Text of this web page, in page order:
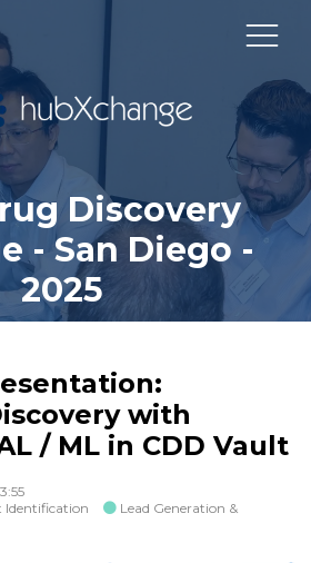
Discovery
- San Diego -
2025
with
/ ML in CDD Vault
Identification
Lead Generation &